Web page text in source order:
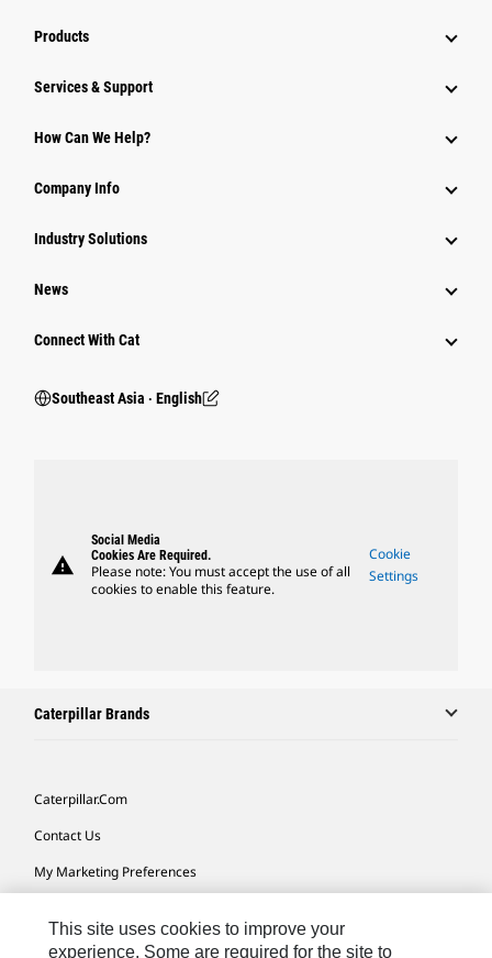
Products
Services & Support
How Can We Help?
Company Info
Industry Solutions
News
Connect With Cat
Southeast Asia ‧ English
warning
Social Media
Cookies Are Required.
Please note: You must accept the use of all
cookies to enable this feature.
Cookie
Settings
Caterpillar Brands
Caterpillar.com
Contact Us
My Marketing Preferences
Cookie Settings
This site uses cookies to improve your
experience. Some are required for the site to